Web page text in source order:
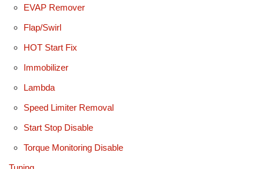
EVAP Remover
Flap/Swirl
HOT Start Fix
Immobilizer
Lambda
Speed Limiter Removal
Start Stop Disable
Torque Monitoring Disable